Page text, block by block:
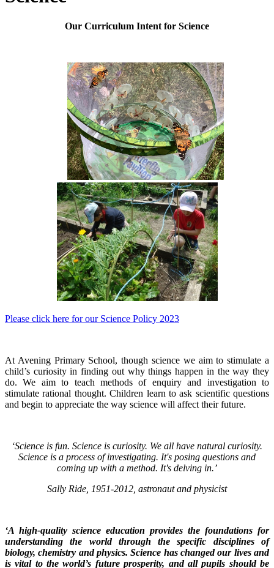
Our Curriculum Intent for Science
Please click here for our Science Policy 2023
At Avening Primary School, though science we aim to stimulate a
child’s curiosity in finding out why things happen in the way they
do. We aim to teach methods of enquiry and investigation to
stimulate rational thought. Children learn to ask scientific questions
and begin to appreciate the way science will affect their future.
‘Science is fun. Science is curiosity. We all have natural curiosity.
Science is a process of investigating. It's posing questions and
coming up with a method. It's delving in.’
Sally Ride, 1951-2012, astronaut and physicist
‘A high-quality science education provides the foundations for
understanding the world through the specific disciplines of
biology, chemistry and physics. Science has changed our lives and
is vital to the world’s future prosperity, and all pupils should be